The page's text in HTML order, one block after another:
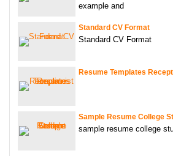
example and
Standard CV Format
Standard CV Format
Resume Templates
Sample Resume College
sample resume college